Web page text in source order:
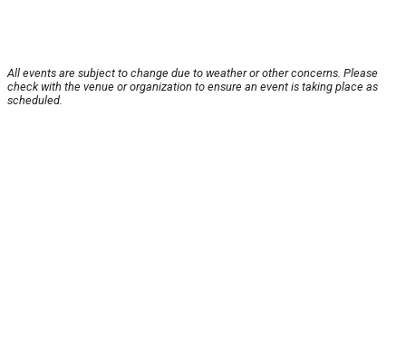
All events are subject to change due to weather or other concerns. Please
check with the venue or organization to ensure an event is taking place as
scheduled.